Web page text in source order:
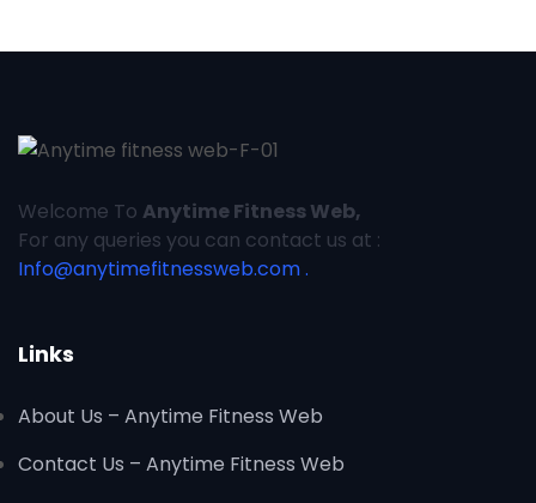
Welcome To Anytime Fitness Web,
For any queries you can contact us at :
Info@anytimefitnessweb.com .
Links
About Us – Anytime Fitness Web
Contact Us – Anytime Fitness Web